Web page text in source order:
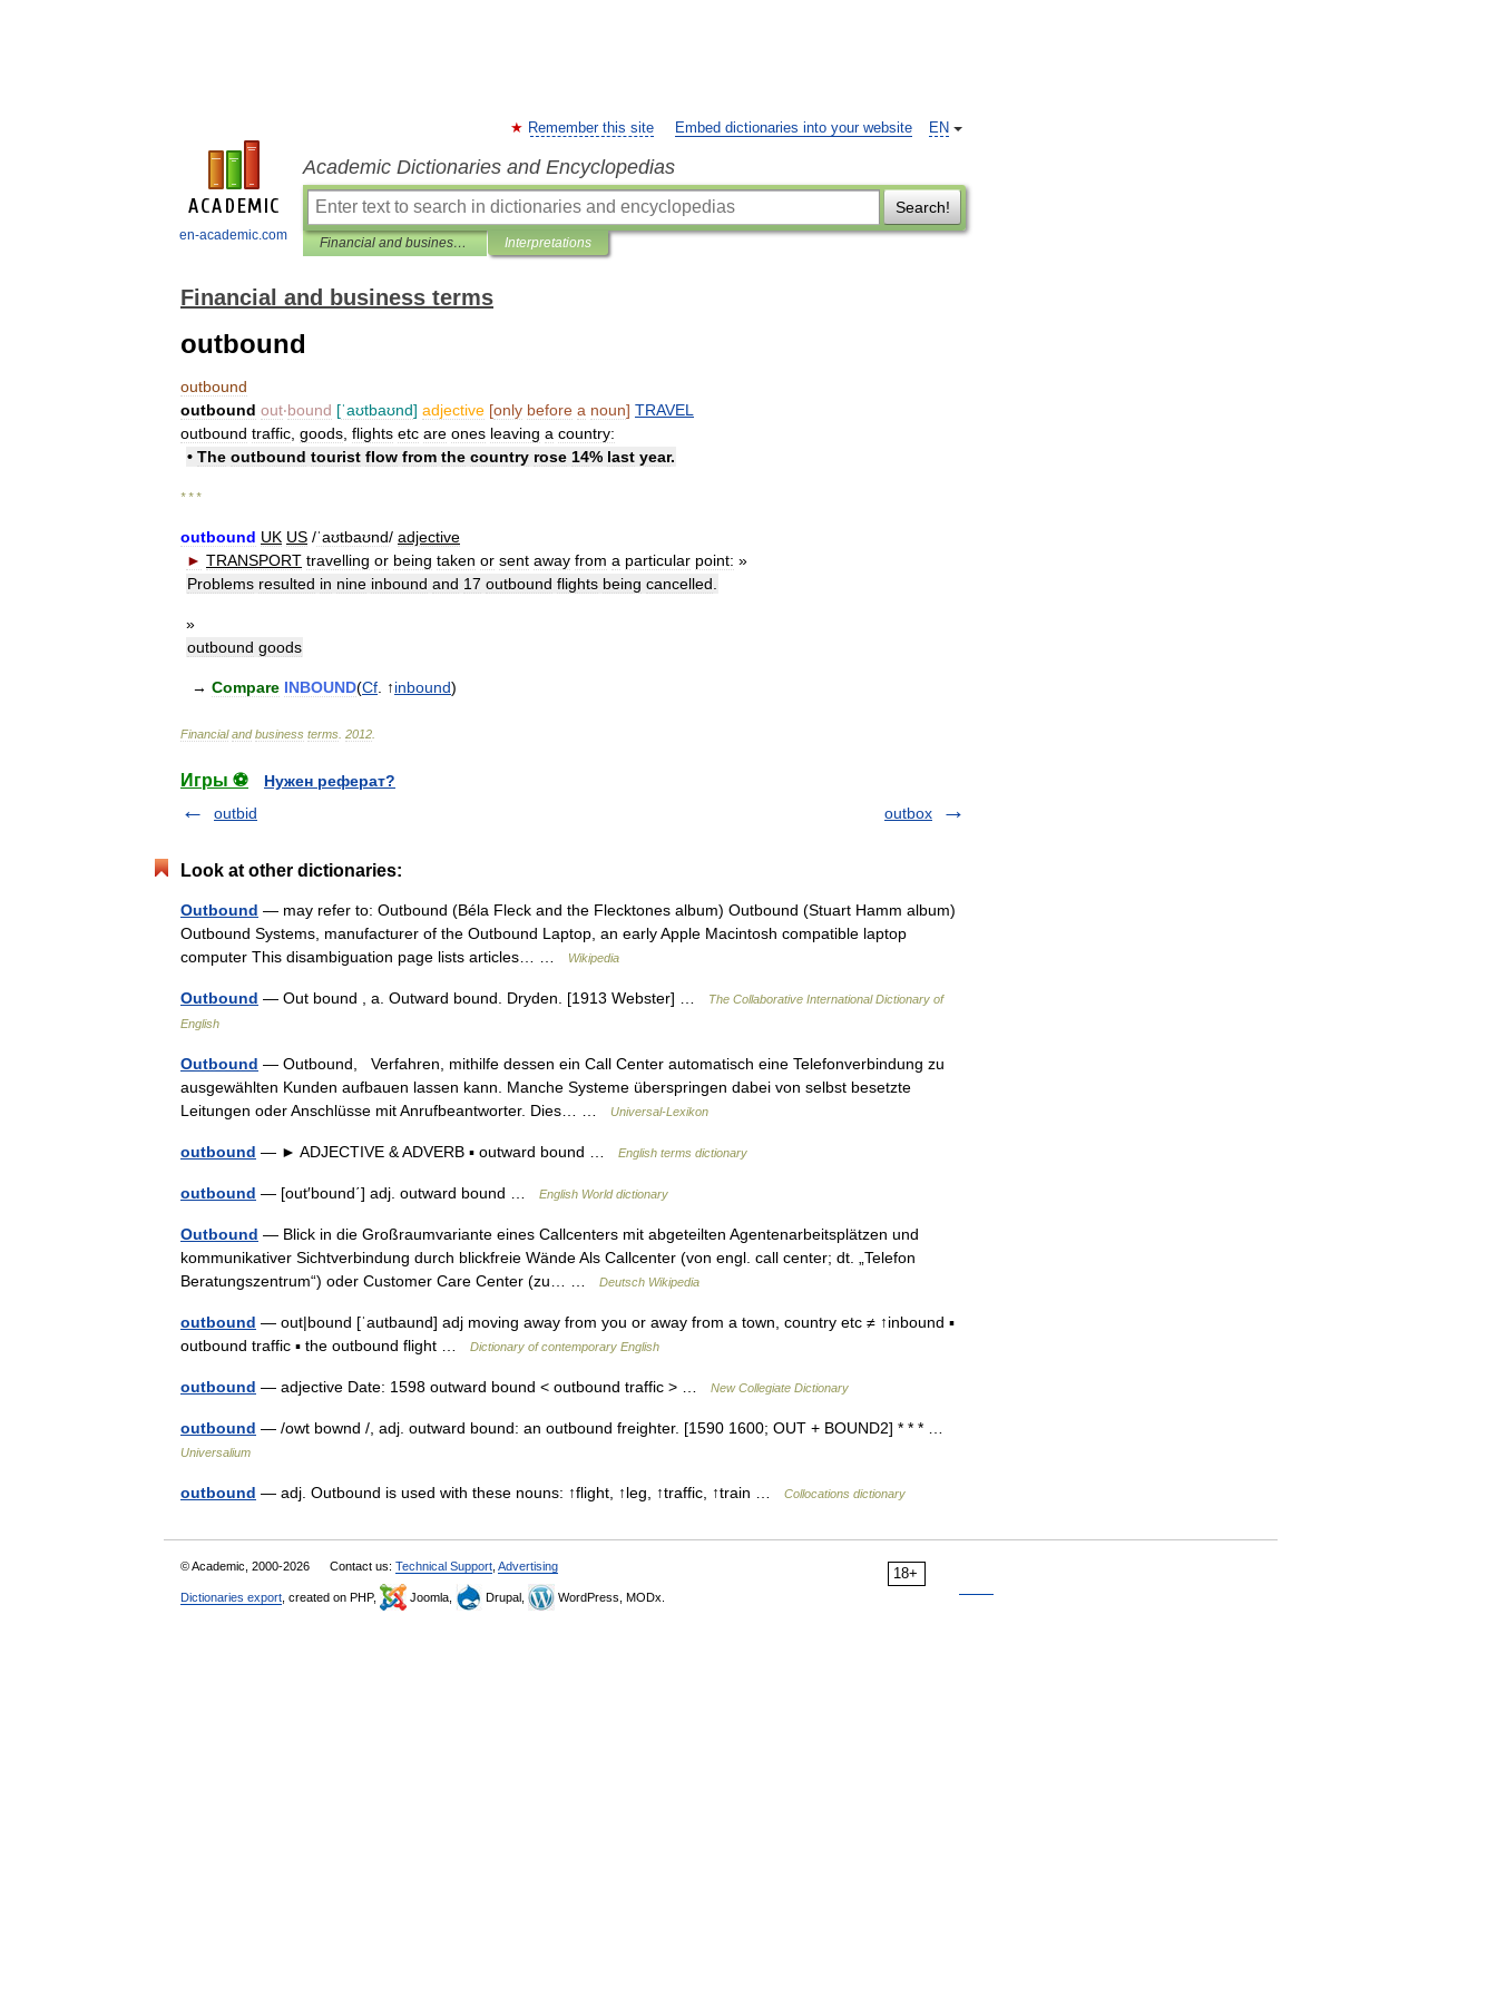
en-academic.com
EN
Remember this site Embed dictionaries into your website
Academic Dictionaries and Encyclopedias
Search!
Financial and business terms Interpretations
Financial and business terms
outbound
outbound
outbound out‧bound [ˈaʊtbaʊnd] adjective [only before a noun] TRAVEL
outbound traffic goods flights etc are ones leaving a country:
• The outbound tourist flow from the country rose 14% last year.
* * *
outbound UK US /ˈaʊtbaʊnd/ adjective
► TRANSPORT travelling or being taken or sent away from a particular point: »
Problems resulted in nine inbound and 17 outbound flights being cancelled
»
outbound goods
→ Compare INBOUND(Cf . ↑inbound)
Financial and business terms 2012
Игры ⚽
Нужен реферат?
outbid
outbox
Look at other dictionaries:
Outbound — may refer to: Outbound (Béla Fleck and the Flecktones album) Outbound (Stuart Hamm album)
Outbound Systems, manufacturer of the Outbound Laptop, an early Apple Macintosh compatible laptop
computer This disambiguation page lists articles… …
Wikipedia
Outbound — Out bound , a. Outward bound. Dryden. [1913 Webster] …
The Collaborative International Dictionary of
English
Outbound — Outbound, Verfahren, mithilfe dessen ein Call Center automatisch eine Telefonverbindung zu
ausgewählten Kunden aufbauen lassen kann. Manche Systeme überspringen dabei von selbst besetzte
Leitungen oder Anschlüsse mit Anrufbeantworter. Dies… …
Universal-Lexikon
outbound — ► ADJECTIVE & ADVERB ▪ outward bound … English terms dictionary
outbound — [out′bound΄] adj. outward bound … English World dictionary
Outbound — Blick in die Großraumvariante eines Callcenters mit abgeteilten Agentenarbeitsplätzen und
kommunikativer Sichtverbindung durch blickfreie Wände Als Callcenter (von engl. call center; dt. „Telefon
Beratungszentrum“) oder Customer Care Center (zu… …
Deutsch Wikipedia
outbound — out|bound [ˈautbaund] adj moving away from you or away from a town, country etc ≠ ↑inbound ▪
outbound traffic ▪ the outbound flight …
Dictionary of contemporary English
outbound — adjective Date: 1598 outward bound < outbound traffic > … New Collegiate Dictionary
outbound — /owt bownd /, adj. outward bound: an outbound freighter. [1590 1600; OUT + BOUND2] * * * …
Universalium
outbound — adj. Outbound is used with these nouns: ↑flight, ↑leg, ↑traffic, ↑train … Collocations dictionary
18+
© Academic, 2000-2026 Contact us: Technical Support Advertising
Dictionaries export , created on PHP, Joomla, Drupal, WordPress, MODx.